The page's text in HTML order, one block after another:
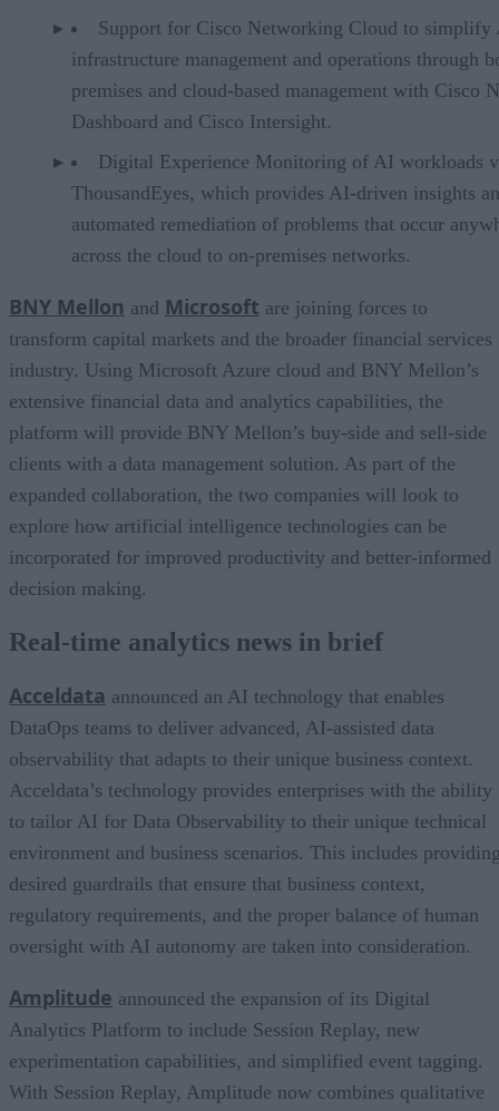
Support for Cisco Networking Cloud to simplify
infrastructure management and operations through
premises and cloud-based management with Cisco
Dashboard and Cisco Intersight.
Digital Experience Monitoring of AI workloads
ThousandEyes, which provides AI-driven insights
automated remediation of problems that occur
across the cloud to on-premises networks.
BNY Mellon and Microsoft are joining forces to
transform capital markets and the broader financial services
industry. Using Microsoft Azure cloud and BNY Mellon’s
extensive financial data and analytics capabilities, the
platform will provide BNY Mellon’s buy-side and sell-side
clients with a data management solution. As part of the
expanded collaboration, the two companies will look to
explore how artificial intelligence technologies can be
incorporated for improved productivity and better-informed
decision making.
Real-time analytics news in brief
Acceldata announced an AI technology that enables
DataOps teams to deliver advanced, AI-assisted data
observability that adapts to their unique business context.
Acceldata’s technology provides enterprises with the ability
to tailor AI for Data Observability to their unique technical
environment and business scenarios. This includes
desired guardrails that ensure that business context,
regulatory requirements, and the proper balance of human
oversight with AI autonomy are taken into consideration.
Amplitude announced the expansion of its Digital
Analytics Platform to include Session Replay, new
experimentation capabilities, and simplified event tagging.
With Session Replay, Amplitude now combines qualitative